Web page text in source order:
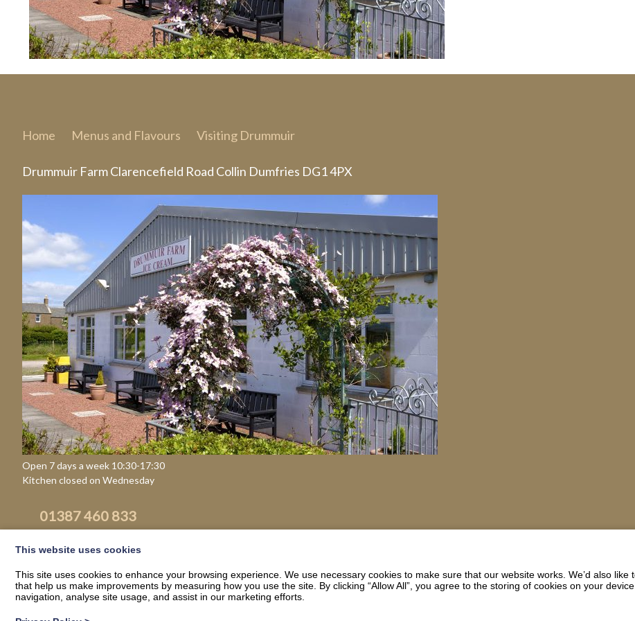
Home Menus and Flavours Visiting Drummuir
Drummuir Farm Clarencefield Road Collin Dumfries DG1 4PX
Open 7 days a week 10:30-17:30
Kitchen closed on Wednesday
01387 460 833
Email
This website uses cookies
This site uses cookies to enhance your browsing experience. We use necessary cookies to make sure that our website works. We’d also like
that help us make improvements by measuring how you use the site. By clicking “Allow All”, you agree to the storing of cookies on your
navigation, analyse site usage, and assist in our marketing efforts.